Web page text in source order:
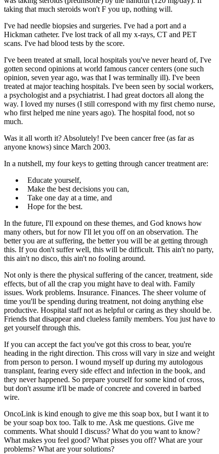
taking that much steroids won't F you up, nothing will.
I've had needle biopsies and surgeries. I've had a port and a
Hickman catheter. I've lost track of all my x-rays, CT and PET
scans. I've had blood tests by the score.
I've been treated at small, local hospitals you've never heard of, I've
gotten second opinions at world famous cancer centers (one such
opinion, seven year ago, was that I was terminally ill). I've been
treated at major teaching hospitals. I've been seen by social workers,
a psychologist and a psychiatrist. I had great doctors all along the
way. I loved my nurses (I still correspond with my first chemo nurse,
who first helped me nine years ago). The hospital food, not so
much.
Was it all worth it? Absolutely! I've been cancer free (as far as
anyone knows) since March 2003.
In a nutshell, my four keys to getting through cancer treatment are:
Educate yourself,
Make the best decisions you can,
Take one day at a time, and
Hope for the best.
In the future, I'll expound on these themes, and God knows how
many others, but for now I'll let you off on an observation. The
better you are at suffering, the better you will be at getting through
this. If you don't suffer well, this will be difficult. This ain't no party,
this ain't no disco, this ain't no fooling around.
Not only is there the physical suffering of the cancer, treatment, side
effects, but of all the crap you might have to deal with. Family
issues. Work problems. Insurance. Finances. The sheer volume of
time you'll be spending during treatment, not doing anything else
productive. Hospital staff not as helpful or caring as they should be.
Friends that disappear and clueless family members. You just have to
get yourself through this.
If you can accept the fact you've got this cross to bear, you're
heading in the right direction. This cross will vary in size and weight
from person to person. I wound myself up during my autologous
transplant, fearing every side effect and infection in the book, and
they never happened. So prepare yourself for some kind of cross,
but don't assume it'll be made of concrete and covered in barbed
wire.
OncoLink is kind enough to give me this soap box, but I want it to
be your soap box too. Talk to me. Ask me questions. Give me
comments. What should I discuss? What do you want to know?
What makes you feel good? What pisses you off? What are your
problems? What are your solutions?